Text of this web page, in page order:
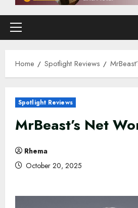
Primary
Home Spotlight Reviews
Spotlight Reviews
MrBeast’s Net
Rhema
October 20, 2025